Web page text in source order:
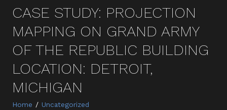
CASE STUDY: PROJECTION
MAPPING ON GRAND ARMY
OF THE REPUBLIC BUILDING
LOCATION: DETROIT,
MICHIGAN
Home
Uncategorized